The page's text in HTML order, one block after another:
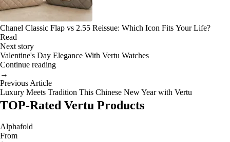
Chanel Classic Flap vs 2.55 Reissue: Which Icon Fits Your Life?
Read
Next story
Valentine's Day Elegance With Vertu Watches
Continue reading
→
Previous Article
Luxury Meets Tradition This Chinese New Year with Vertu
TOP-Rated Vertu Products
Alphafold
From